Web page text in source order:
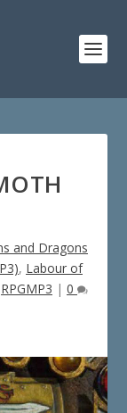
and Dragons
, Labour of
RPGMP3 | 0